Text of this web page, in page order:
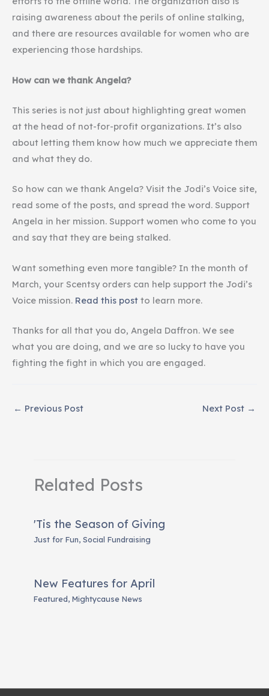
raising awareness about the perils of online stalking,
and there are resources available for women who are
experiencing those hardships.
How can we thank Angela?
This series is not just about highlighting great women
at the head of not-for-profit organizations. It’s also
about letting them know how much we appreciate them
and what they do.
So how can we thank Angela? Visit the Jodi’s Voice site,
read some of the posts, and spread the word. Support
Angela in her mission. Support women who come to you
and say that they are being stalked.
Want something even more tangible? In the month of
March, your Scentsy orders can help support the Jodi’s
Voice mission. Read this post to learn more.
Thanks for all that you do, Angela Daffron. We see
what you are doing, and we are so lucky to have you
fighting the fight in which you are engaged.
← Previous Post Next Post →
Related Posts
'Tis the Season of Giving
Just for Fun,Social Fundraising
New Features for April
Featured,Mightycause News